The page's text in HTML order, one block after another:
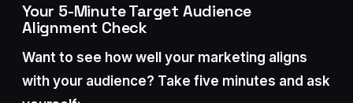
Your 5-Minute Target Audience
Alignment Check
Want to see how well your marketing aligns
with your audience? Take five minutes and ask